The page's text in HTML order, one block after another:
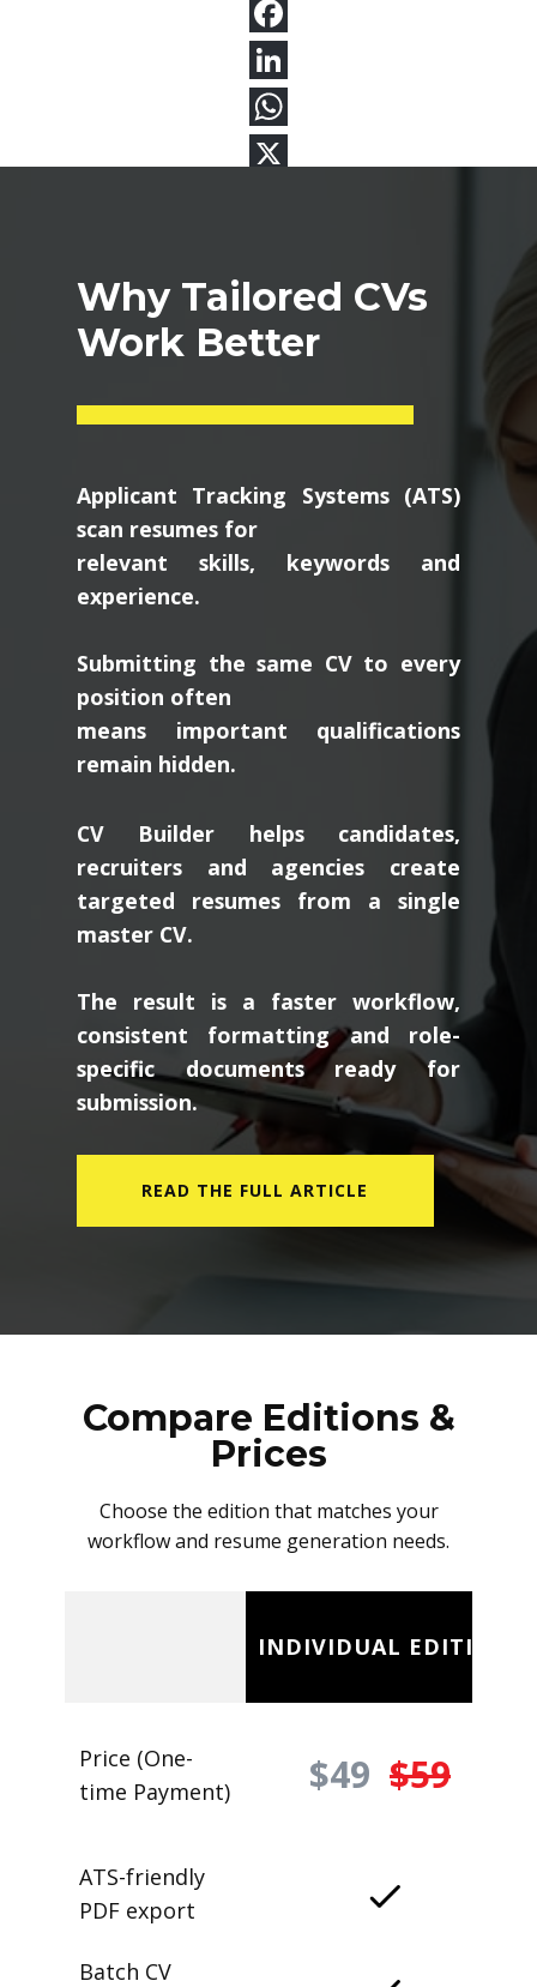
Why Tailored CVs
Work Better
Applicant Tracking Systems (ATS)
scan resumes for
relevant skills, keywords and
experience.
Submitting the same CV to every
position often
means important qualifications
remain hidden.
CV Builder helps candidates,
recruiters and agencies create
targeted resumes from a single
master CV.
The result is a faster workflow,
consistent formatting and role-
specific documents ready for
submission.
READ THE FULL ARTICLE
Compare Editions &
Prices
Choose the edition that matches your
workflow and resume generation needs.
INDIVIDUAL EDITION
Price (One-
time Payment)
$49 $59
ATS-friendly
PDF export
Batch CV